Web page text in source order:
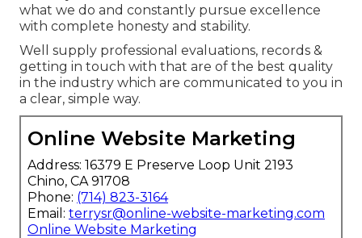
what we do and constantly pursue excellence
with complete honesty and stability.
Well supply professional evaluations, records &
getting in touch with that are of the best quality
in the industry which are communicated to you in
a clear, simple way.
Online Website Marketing
Address: 16379 E Preserve Loop Unit 2193
Chino, CA 91708
Phone: (714) 823-3164
Email: terrysr@online-website-marketing.com
Online Website Marketing